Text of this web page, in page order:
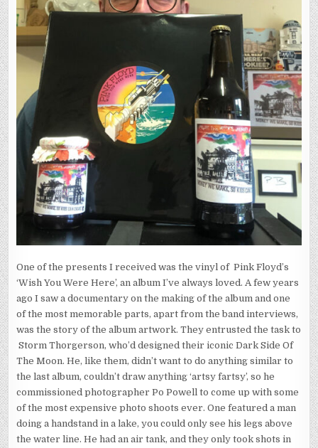
One of the presents I received was the vinyl of Pink Floyd’s
‘Wish You Were Here’, an album I’ve always loved. A few years
ago I saw a documentary on the making of the album and one
of the most memorable parts, apart from the band interviews,
was the story of the album artwork. They entrusted the task to
Storm Thorgerson, who’d designed their iconic Dark Side Of
The Moon. He, like them, didn’t want to do anything similar to
the last album, couldn’t draw anything ‘artsy fartsy’, so he
commissioned photographer Po Powell to come up with some
of the most expensive photo shoots ever. One featured a man
doing a handstand in a lake, you could only see his legs above
the water line. He had an air tank, and they only took shots in